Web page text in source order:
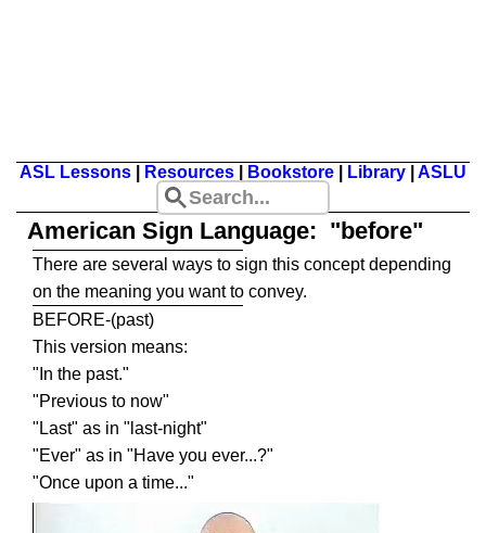
ASL Lessons Resources Bookstore Library ASLU
American Sign Language: "before"
There are several ways to sign this concept depending
on the meaning you want to convey.
BEFORE-(past)
This version means:
"In the past."
"Previous to now"
"Last" as in "last-night"
"Ever" as in "Have you ever...?"
"Once upon a time..."